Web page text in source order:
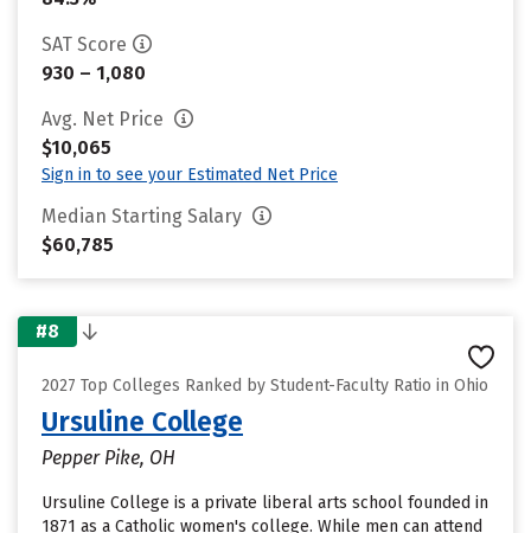
SAT Score
930 – 1,080
Avg. Net Price
$10,065
Sign in to see your Estimated Net Price
Median Starting Salary
$60,785
#8
2027 Top Colleges Ranked by Student-Faculty Ratio in Ohio
Ursuline College
Pepper Pike, OH
Ursuline College is a private liberal arts school founded in
1871 as a Catholic women's college. While men can attend